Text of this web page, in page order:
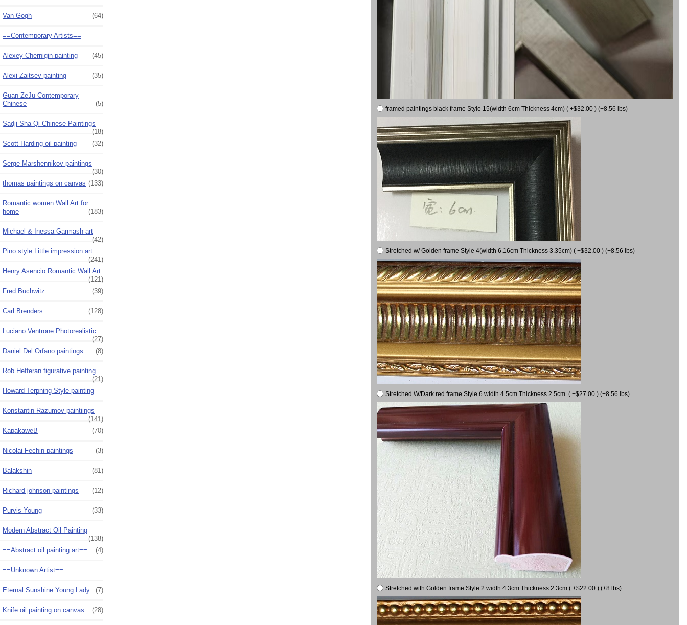
Van Gogh (64)
==Contemporary Artists==
Alexey Chernigin painting (45)
Alexi Zaitsev painting (35)
Guan ZeJu Contemporary
Chinese
(5)
Sadji Sha Qi Chinese Paintings
(18)
Scott Harding oil painting
(32)
Serge Marshennikov paintings
(30)
thomas paintings on canvas (133)
Romantic women Wall Art for
home
(183)
Michael & Inessa Garmash art
(42)
Pino style Little impression art
(241)
Henry Asencio Romantic Wall Art
(121)
Fred Buchwitz
(39)
Carl Brenders (128)
Luciano Ventrone Photorealistic
(27)
Daniel Del Orfano paintings
(8)
Rob Hefferan figurative painting
(21)
Howard Terpning Style painting
Konstantin Razumov paintiings
(141)
KapakaweB
(70)
Nicolai Fechin paintings (3)
Balakshin (81)
Richard johnson paintings (12)
Purvis Young (33)
Modern Abstract Oil Painting
(138)
==Abstract oil painting art==
(4)
==Unknown Artist==
Eternal Sunshine Young Lady (7)
Knife oil painting on canvas (28)
framed paintings black frame Style 15(width 6cm Thickness 4cm) ( +$32.00 ) (+8.56 lbs)
Stretched w/ Golden frame Style 4(width 6.16cm Thickness 3.35cm) ( +$32.00 ) (+8.56 lbs)
Stretched W/Dark red frame Style 6 width 4.5cm Thickness 2.5cm ( +$27.00 ) (+8.56 lbs)
Stretched with Golden frame Style 2 width 4.3cm Thickness 2.3cm ( +$22.00 ) (+8 lbs)